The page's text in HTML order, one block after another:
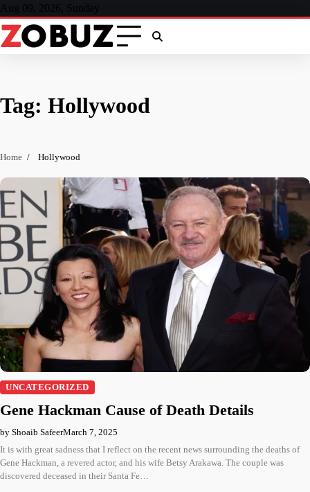
Skip
to
content
Aug 09, 2026, Sunday
Tag: Hollywood
Home Hollywood
UNCATEGORIZED
Gene Hackman Cause of Death Details
by Shoaib SafeerMarch 7, 2025
It is with great sadness that I reflect on the recent news surrounding the deaths of
Gene Hackman, a revered actor, and his wife Betsy Arakawa. The couple was
discovered deceased in their Santa Fe…